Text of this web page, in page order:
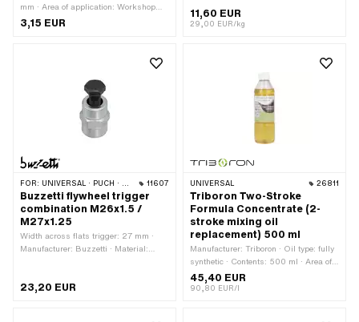
mm · Area of application: Workshop
accessories
3,15 EUR
11,60 EUR
29,00 EUR/kg
FOR: UNIVERSAL · PUCH · SACHS 11607
Buzzetti flywheel trigger
combination M26x1.5 /
M27x1.25
Width across flats trigger: 27 mm ·
Manufacturer: Buzzetti · Material:
MF27x1.25 (fine pitch thread) ·
23,20 EUR
UNIVERSAL 26811
Triboron Two-Stroke
Formula Concentrate (2-
stroke mixing oil
replacement) 500 ml
Manufacturer: Triboron · Oil type: fully
synthetic · Contents: 500 ml · Area of
application: Standard
45,40 EUR
90,80 EUR/l